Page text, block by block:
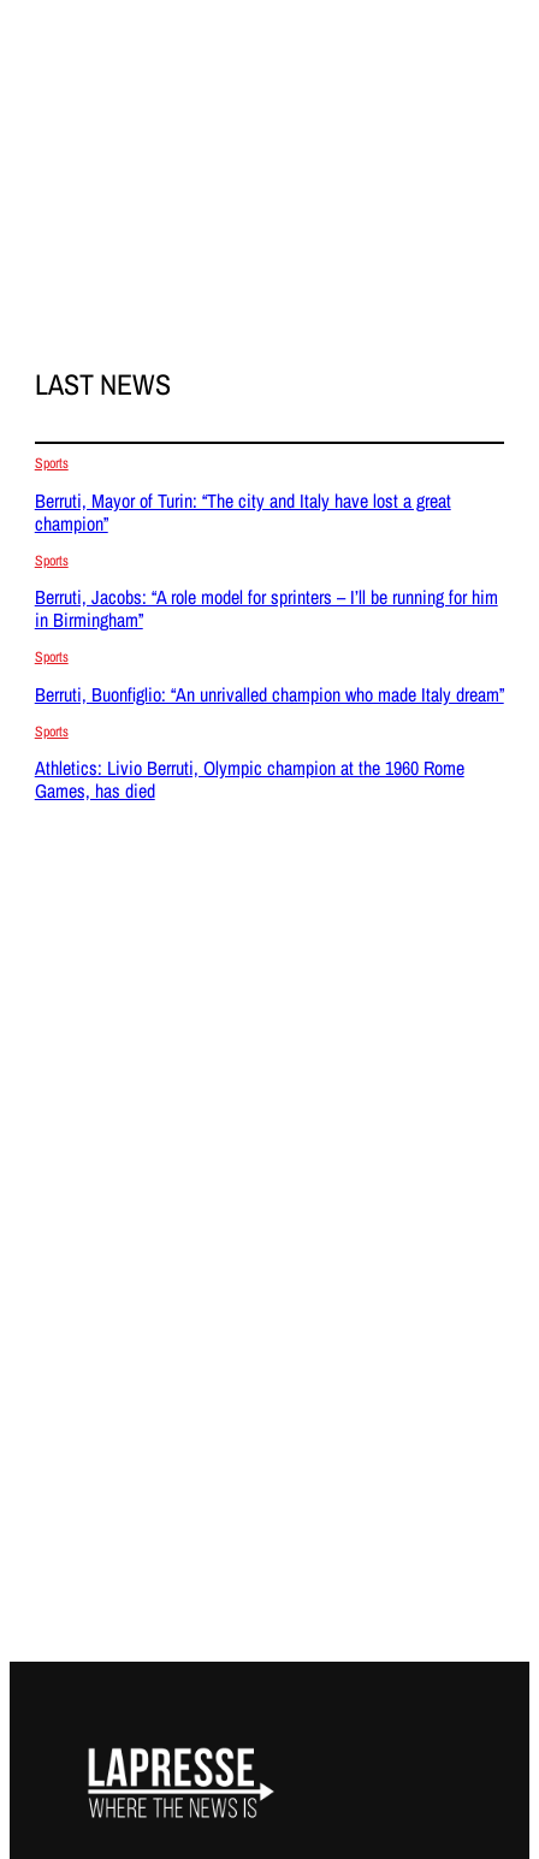
LAST NEWS
Sports
Berruti, Mayor of Turin: “The city and Italy have lost a great
champion”
Sports
Berruti, Jacobs: “A role model for sprinters – I’ll be running for him
in Birmingham”
Sports
Berruti, Buonfiglio: “An unrivalled champion who made Italy dream”
Sports
Athletics: Livio Berruti, Olympic champion at the 1960 Rome
Games, has died